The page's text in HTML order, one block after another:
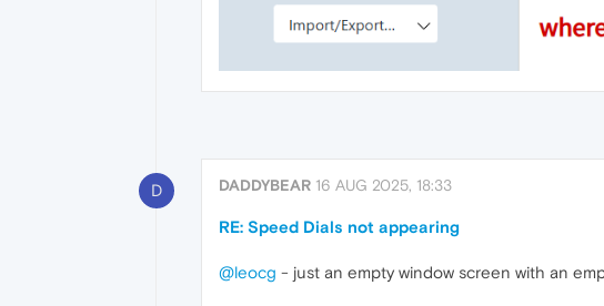
D DADDYBEAR 16 AUG 2025, 18:33
RE: Speed Dials not appearing
@leocg - just an empty window screen with an